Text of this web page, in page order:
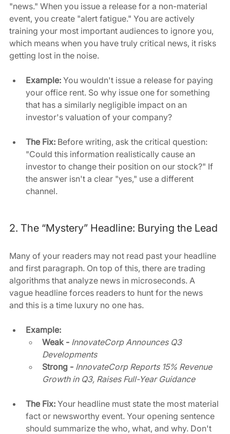
"news." When you issue a release for a non-material
event, you create "alert fatigue." You are actively
training your most important audiences to ignore you,
which means when you have truly critical news, it risks
getting lost in the noise.
Example: You wouldn't issue a release for paying
your office rent. So why issue one for something
that has a similarly negligible impact on an
investor's valuation of your company?
The Fix: Before writing, ask the critical question:
"Could this information realistically cause an
investor to change their position on our stock?" If
the answer isn't a clear "yes," use a different
channel.
2. The “Mystery” Headline: Burying the Lead
Many of your readers may not read past your headline
and first paragraph. On top of this, there are trading
algorithms that analyze news in microseconds. A
vague headline forces readers to hunt for the news
and this is a time luxury no one has.
Example:
Weak - InnovateCorp Announces Q3
Developments
Strong - InnovateCorp Reports 15% Revenue
Growth in Q3, Raises Full-Year Guidance
The Fix: Your headline must state the most material
fact or newsworthy event. Your opening sentence
should summarize the who, what, and why. Don't